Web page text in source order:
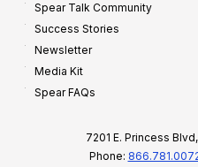
Spear Talk Community
Success Stories
Newsletter
Media Kit
Spear FAQs
7201 E. Princess
Phone: